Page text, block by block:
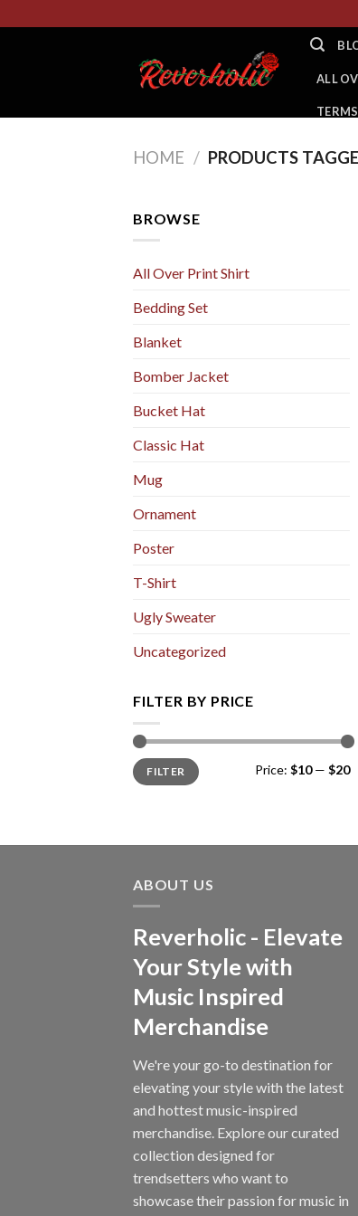
to
ALL
HOME / PRODUCTS
BROWSE
All Over Print Shirt
Bedding Set
Blanket
Bomber Jacket
Bucket Hat
Classic Hat
Mug
Ornament
Poster
T-Shirt
Ugly Sweater
Uncategorized
FILTER BY PRICE
Min
price
Max
priceFILTER Price: $10— $20
ABOUT US
Reverholic - Elevate
Your Style with
Music Inspired
Merchandise
We're your go-to destination for
elevating your style with the latest
and hottest music-inspired
merchandise. Explore our curated
collection designed for
trendsetters who want to
showcase their passion for music in